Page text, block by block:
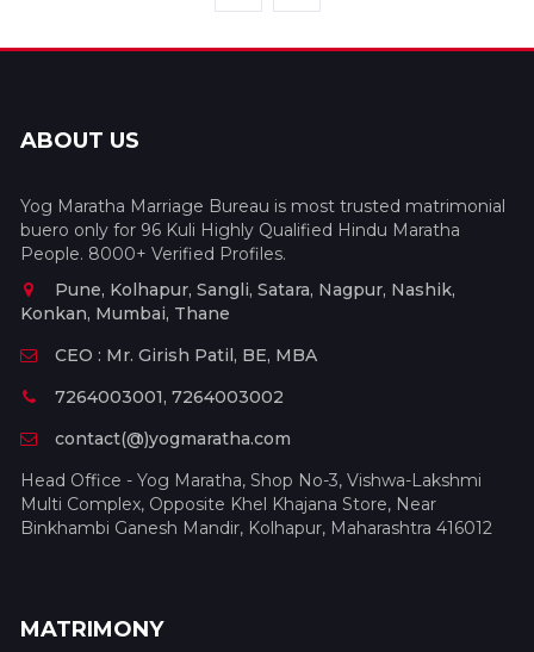
ABOUT US
Yog Maratha Marriage Bureau is most trusted matrimonial
buero only for 96 Kuli Highly Qualified Hindu Maratha
People. 8000+ Verified Profiles.
Pune, Kolhapur, Sangli, Satara, Nagpur, Nashik,
Konkan, Mumbai, Thane
CEO : Mr. Girish Patil, BE, MBA
7264003001, 7264003002
contact(@)yogmaratha.com
Head Office - Yog Maratha, Shop No-3, Vishwa-Lakshmi
Multi Complex, Opposite Khel Khajana Store, Near
Binkhambi Ganesh Mandir, Kolhapur, Maharashtra 416012
MATRIMONY